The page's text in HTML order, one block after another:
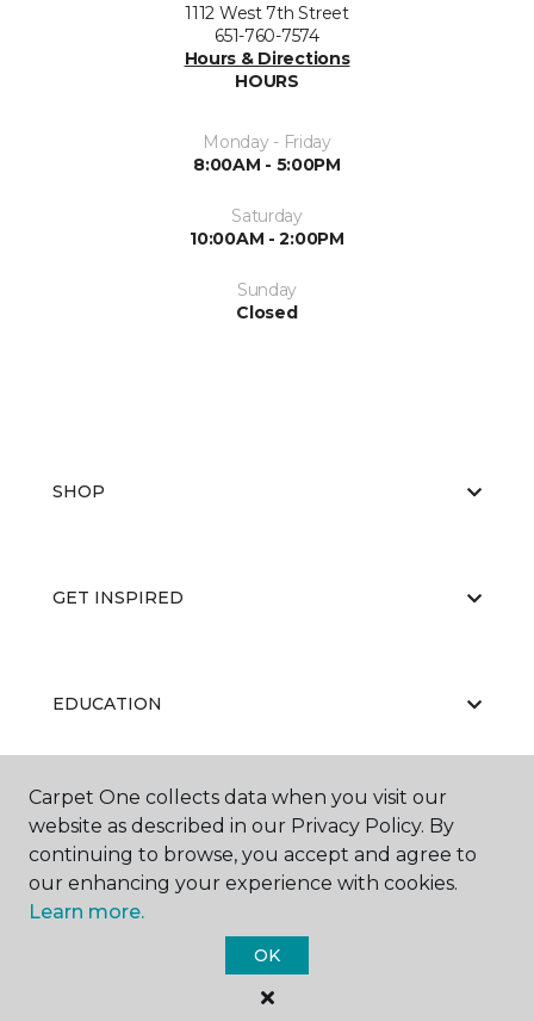
1112 West 7th Street
651-760-7574
Hours & Directions
HOURS
Monday - Friday
8:00AM - 5:00PM
Saturday
10:00AM - 2:00PM
Sunday
Closed
SHOP
GET INSPIRED
EDUCATION
ABOUT US
Carpet One Floor & Home.
Carpet One collects data when you visit our
website as described in our Privacy Policy. By
continuing to browse, you accept and agree to
our enhancing your experience with cookies.
Learn more.
OK